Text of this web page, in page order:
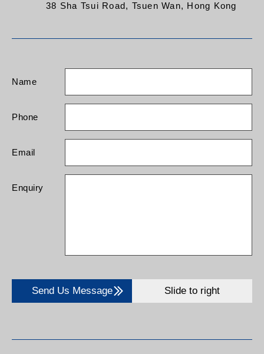
38 Sha Tsui Road, Tsuen Wan, Hong Kong
Name
Phone
Email
Enquiry
Send Us Message Slide to right